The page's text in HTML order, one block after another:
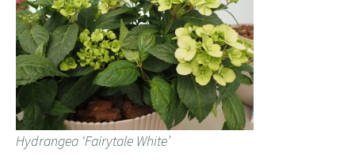
Hydrangea ‘Fairytale White’